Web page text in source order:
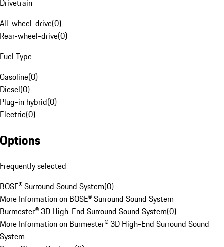
Drivetrain
All-wheel-drive(0)
Rear-wheel-drive(0)
Fuel Type
Gasoline(0)
Diesel(0)
Plug-in hybrid(0)
Electric(0)
Options
Frequently selected
BOSE® Surround Sound System(0)
More Information on BOSE® Surround Sound System
Burmester® 3D High-End Surround Sound System(0)
More Information on Burmester® 3D High-End Surround Sound
System